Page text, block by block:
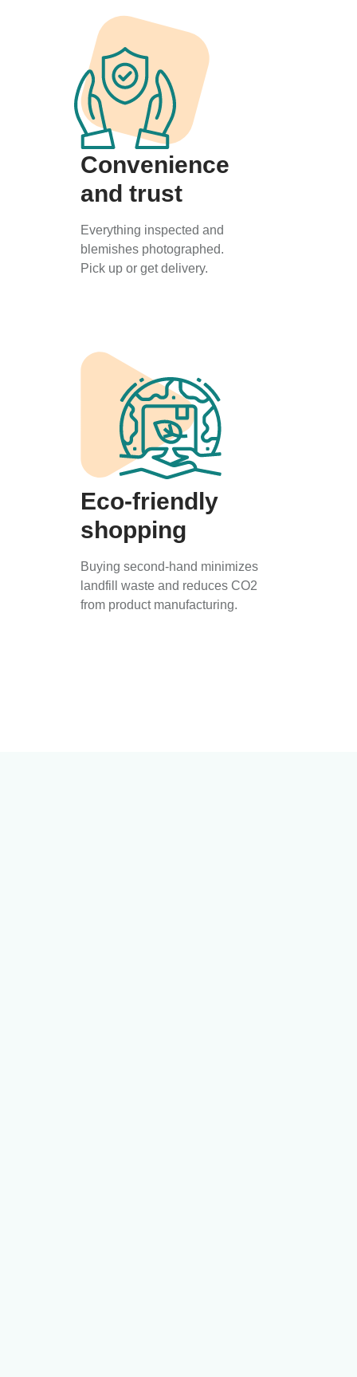
Convenience
and trust
Everything inspected and
blemishes photographed.
Pick up or get delivery.
Eco-friendly
shopping
Buying second-hand minimizes
landfill waste and reduces CO2
from product manufacturing.